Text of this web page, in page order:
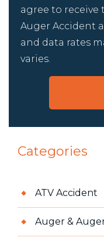
agree to receive
Auger Accident
and data rates
varies.
Categories
ATV Accident
Auger &